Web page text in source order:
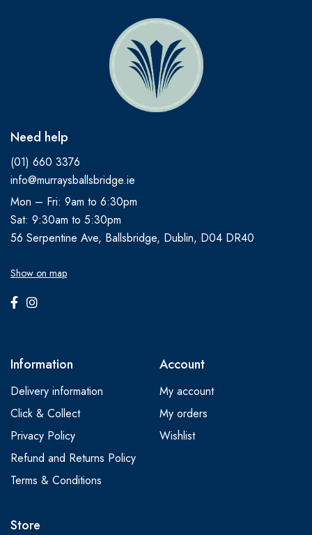
Need help
(01) 660 3376
info@murraysballsbridge.ie
Mon – Fri: 9am to 6:30pm
Sat: 9:30am to 5:30pm
56 Serpentine Ave, Ballsbridge, Dublin, D04 DR40
Show on map
Information
Delivery information
Click & Collect
Privacy Policy
Refund and Returns Policy
Terms & Conditions
Account
My account
My orders
Wishlist
Store